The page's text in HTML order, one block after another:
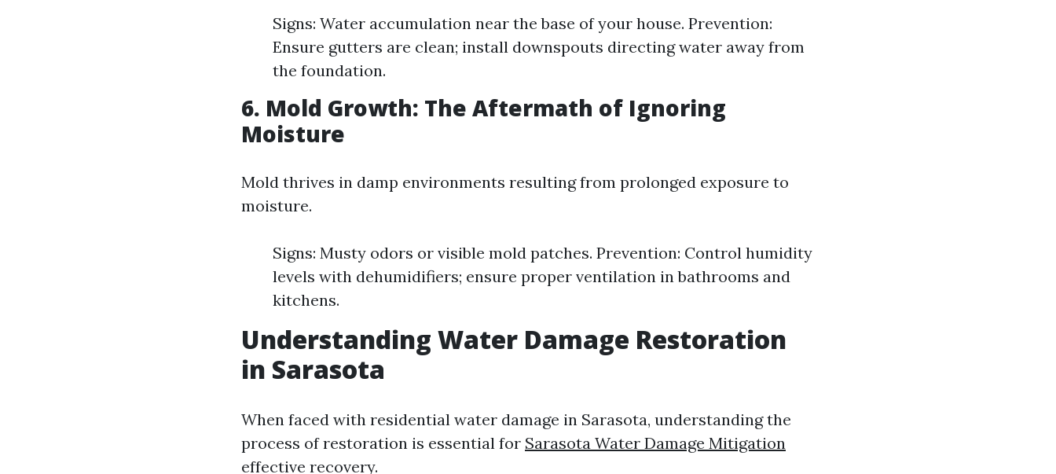
Signs: Water accumulation near the base of your house. Prevention:
Ensure gutters are clean; install downspouts directing water away from
the foundation.
6. Mold Growth: The Aftermath of Ignoring
Moisture
Mold thrives in damp environments resulting from prolonged exposure to
moisture.
Signs: Musty odors or visible mold patches. Prevention: Control humidity
levels with dehumidifiers; ensure proper ventilation in bathrooms and
kitchens.
Understanding Water Damage Restoration
in Sarasota
When faced with residential water damage in Sarasota, understanding the
process of restoration is essential for Sarasota Water Damage Mitigation
effective recovery.